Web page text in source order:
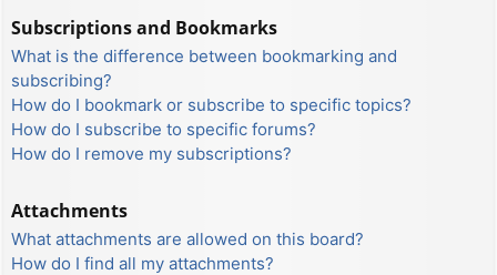
Subscriptions and Bookmarks
What is the difference between bookmarking and
subscribing?
How do I bookmark or subscribe to specific topics?
How do I subscribe to specific forums?
How do I remove my subscriptions?
Attachments
What attachments are allowed on this board?
How do I find all my attachments?